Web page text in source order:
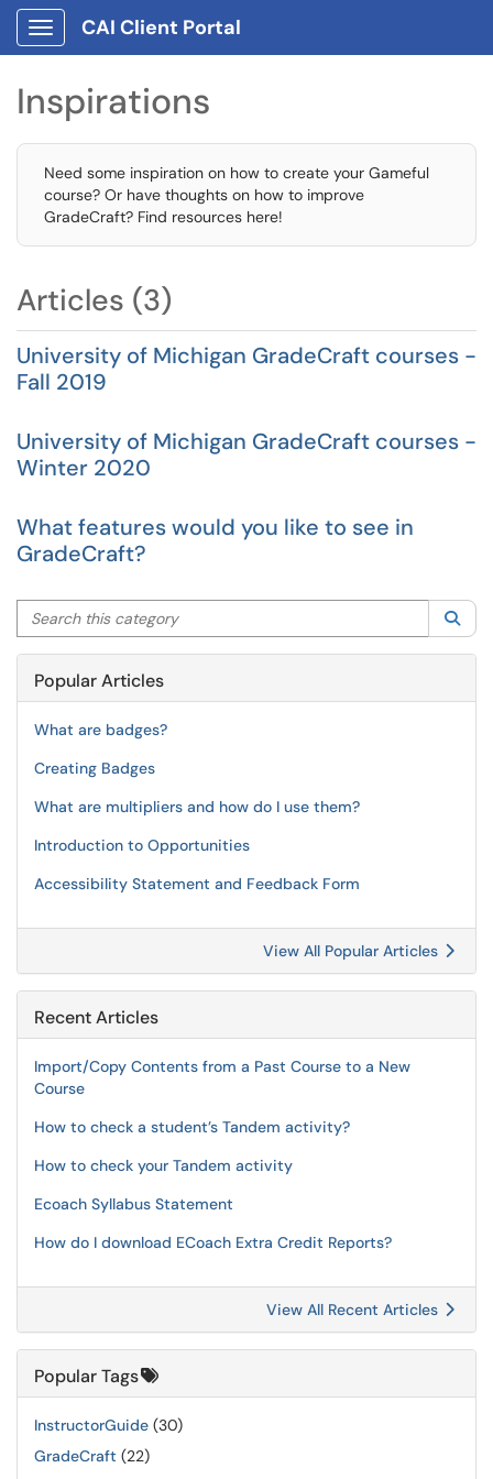
Show Applications Menu
CAI Client Portal
Inspirations
Need some inspiration on how to create your Gameful
course? Or have thoughts on how to improve
GradeCraft? Find resources here!
Articles (3)
University of Michigan GradeCraft courses -
Fall 2019
University of Michigan GradeCraft courses -
Winter 2020
What features would you like to see in
GradeCraft?
Search this category
Popular Articles
What are badges?
Creating Badges
What are multipliers and how do I use them?
Introduction to Opportunities
Accessibility Statement and Feedback Form
View All Popular Articles
Recent Articles
Import/Copy Contents from a Past Course to a New
Course
How to check a student’s Tandem activity?
How to check your Tandem activity
Ecoach Syllabus Statement
How do I download ECoach Extra Credit Reports?
View All Recent Articles
Popular Tags
InstructorGuide (30)
GradeCraft (22)